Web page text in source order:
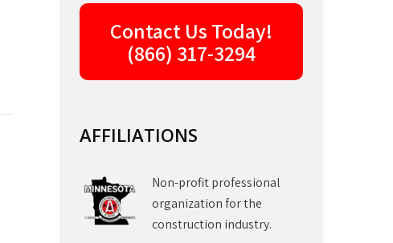
Contact Us Today!
(866) 317-3294
AFFILIATIONS
Non-profit professional
organization for the
construction industry.